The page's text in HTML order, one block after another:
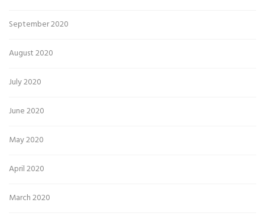
September 2020
August 2020
July 2020
June 2020
May 2020
April 2020
March 2020